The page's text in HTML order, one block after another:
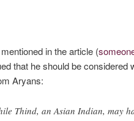
in the article (
that he should be considered
Aryans:
Thind, an Asian Indian, may